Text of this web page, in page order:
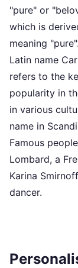
"pure" or
which is
meaning
Latin name
refers to the
popularity in
in various
name in
Famous
Lombard, a
Karina
dancer.